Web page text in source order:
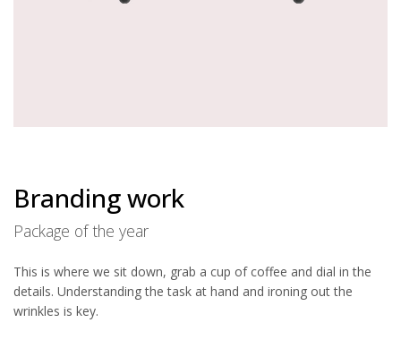
Branding work
Package of the year
This is where we sit down, grab a cup of coffee and dial in the
details. Understanding the task at hand and ironing out the
wrinkles is key.